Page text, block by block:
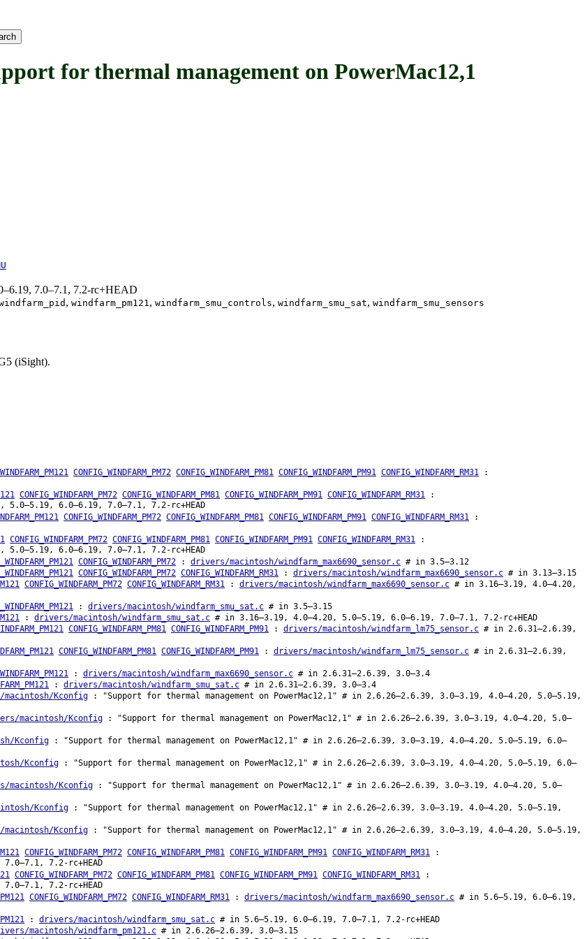
for thermal management on PowerMac12,1
7.0–7.1, 7.2-rc+HEAD
, windfarm_pm121 , windfarm_smu_controls, windfarm_smu_sat, windfarm_smu_sensors
(iSight).
CONFIG_WINDFARM_PM72 CONFIG_WINDFARM_PM81 CONFIG_WINDFARM_PM91 CONFIG_WINDFARM_RM31 :
CONFIG_WINDFARM_PM72 CONFIG_WINDFARM_PM81 CONFIG_WINDFARM_PM91 CONFIG_WINDFARM_RM31 :
5.0–5.19, 6.0–6.19, 7.0–7.1, 7.2-rc+HEAD
CONFIG_WINDFARM_PM72 CONFIG_WINDFARM_PM81 CONFIG_WINDFARM_PM91 CONFIG_WINDFARM_RM31 :
CONFIG_WINDFARM_PM72 CONFIG_WINDFARM_PM81 CONFIG_WINDFARM_PM91 CONFIG_WINDFARM_RM31 :
5.0–5.19, 6.0–6.19, 7.0–7.1, 7.2-rc+HEAD
CONFIG_WINDFARM_PM72 : drivers/macintosh/windfarm_max6690_sensor.c # in 3.5–3.12
CONFIG_WINDFARM_PM72 CONFIG_WINDFARM_RM31 : drivers/macintosh/windfarm_max6690_sensor.c # in 3.13–3.15
CONFIG_WINDFARM_PM72 CONFIG_WINDFARM_RM31 : drivers/macintosh/windfarm_max6690_sensor.c # in 3.16–3.19, 4.0–4.20,
: drivers/macintosh/windfarm_smu_sat.c # in 3.5–3.15
: drivers/macintosh/windfarm_smu_sat.c # in 3.16–3.19, 4.0–4.20, 5.0–5.19, 6.0–6.19, 7.0–7.1, 7.2-rc+HEAD
CONFIG_WINDFARM_PM81 CONFIG_WINDFARM_PM91 : drivers/macintosh/windfarm_lm75_sensor.c # in 2.6.31–2.6.39,
CONFIG_WINDFARM_PM81 CONFIG_WINDFARM_PM91 : drivers/macintosh/windfarm_lm75_sensor.c # in 2.6.31–2.6.39,
: drivers/macintosh/windfarm_max6690_sensor.c # in 2.6.31–2.6.39, 3.0–3.4
: drivers/macintosh/windfarm_smu_sat.c # in 2.6.31–2.6.39, 3.0–3.4
Kconfig : "Support for thermal management on PowerMac12,1" # in 2.6.26–2.6.39, 3.0–3.19, 4.0–4.20, 5.0–5.19,
macintosh/Kconfig : "Support for thermal management on PowerMac12,1" # in 2.6.26–2.6.39, 3.0–3.19, 4.0–4.20, 5.0–
Kconfig : "Support for thermal management on PowerMac12,1" # in 2.6.26–2.6.39, 3.0–3.19, 4.0–4.20, 5.0–5.19, 6.0–
Kconfig : "Support for thermal management on PowerMac12,1" # in 2.6.26–2.6.39, 3.0–3.19, 4.0–4.20, 5.0–5.19, 6.0–
macintosh/Kconfig : "Support for thermal management on PowerMac12,1" # in 2.6.26–2.6.39, 3.0–3.19, 4.0–4.20, 5.0–
Kconfig : "Support for thermal management on PowerMac12,1" # in 2.6.26–2.6.39, 3.0–3.19, 4.0–4.20, 5.0–5.19,
Kconfig : "Support for thermal management on PowerMac12,1" # in 2.6.26–2.6.39, 3.0–3.19, 4.0–4.20, 5.0–5.19,
CONFIG_WINDFARM_PM72 CONFIG_WINDFARM_PM81 CONFIG_WINDFARM_PM91 CONFIG_WINDFARM_RM31 :
7.2-rc+HEAD
CONFIG_WINDFARM_PM72 CONFIG_WINDFARM_PM81 CONFIG_WINDFARM_PM91 CONFIG_WINDFARM_RM31 :
7.2-rc+HEAD
CONFIG_WINDFARM_PM72 CONFIG_WINDFARM_RM31 : drivers/macintosh/windfarm_max6690_sensor.c # in 5.6–5.19, 6.0–6.19,
: drivers/macintosh/windfarm_smu_sat.c # in 5.6–5.19, 6.0–6.19, 7.0–7.1, 7.2-rc+HEAD
macintosh/windfarm_pm121.c # in 2.6.26–2.6.39, 3.0–3.15